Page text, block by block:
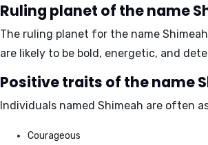
Ruling planet of the name
The ruling planet for the name
are likely to be bold, energetic, and
Positive traits of the name
Individuals named Shimeah are often
Courageous